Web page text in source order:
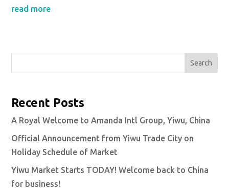
read more
Search
Recent Posts
A Royal Welcome to Amanda Intl Group, Yiwu, China
Official Announcement from Yiwu Trade City on
Holiday Schedule of Market
Yiwu Market Starts TODAY! Welcome back to China
for business!